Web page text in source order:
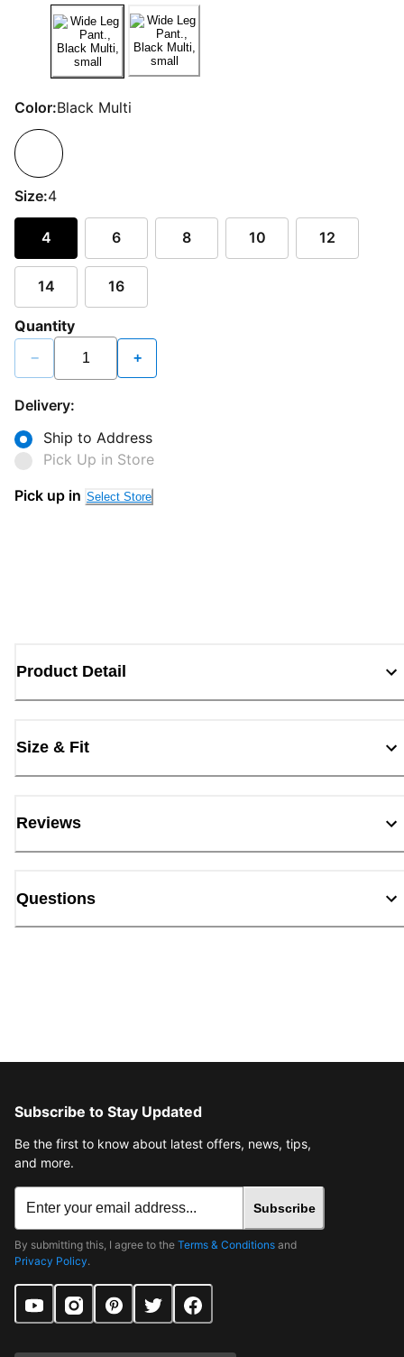
Color:Black Multi
Size:4
4 6 8 10 12
14 16
Quantity
− +
Delivery:
Ship to Address
Pick Up in Store
Pick up in Select Store
Product Detail
Size & Fit
Reviews
Questions
Subscribe to Stay Updated
Be the first to know about latest offers, news, tips,
and more.
Subscribe
By submitting this, I agree to the Terms & Conditions and
Privacy Policy.